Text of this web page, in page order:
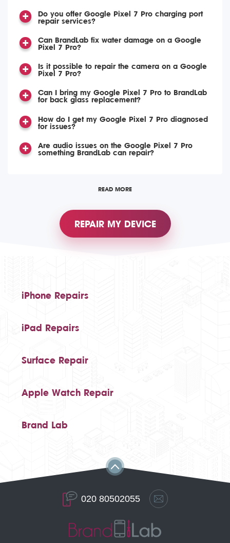
Do you offer Google Pixel 7 Pro charging port
repair services?
Can BrandLab fix water damage on a Google
Pixel 7 Pro?
Is it possible to repair the camera on a Google
Pixel 7 Pro?
Can I bring my Google Pixel 7 Pro to BrandLab
for back glass replacement?
How do I get my Google Pixel 7 Pro diagnosed
for issues?
Are audio issues on the Google Pixel 7 Pro
something BrandLab can repair?
READ MORE
REPAIR MY DEVICE
iPhone Repairs
iPad Repairs
Surface Repair
Apple Watch Repair
Brand Lab
020 80502055